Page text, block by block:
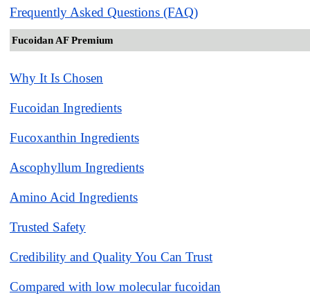
Frequently Asked Questions (FAQ)
Fucoidan AF Premium
Why It Is Chosen
Fucoidan Ingredients
Fucoxanthin Ingredients
Ascophyllum Ingredients
Amino Acid Ingredients
Trusted Safety
Credibility and Quality You Can Trust
Compared with low molecular fucoidan